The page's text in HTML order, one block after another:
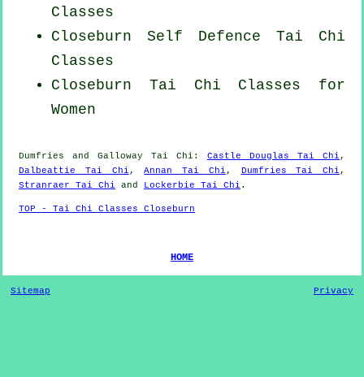
Classes
Closeburn Self Defence Tai Chi
Classes
Closeburn Tai Chi Classes for
Women
Dumfries and Galloway Tai Chi : Castle Douglas Tai Chi ,
Dalbeattie Tai Chi ,Annan Tai Chi , Dumfries Tai Chi ,
Stranraer Tai Chi and Lockerbie Tai Chi .
TOP - Tai Chi Classes Closeburn
HOME
Sitemap Privacy